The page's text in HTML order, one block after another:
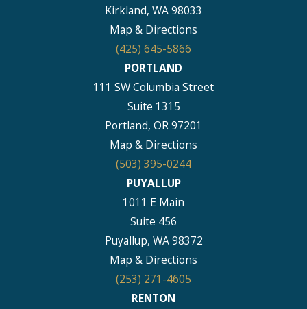
Kirkland, WA 98033
Map & Directions
(425) 645-5866
PORTLAND
111 SW Columbia Street
Suite 1315
Portland, OR 97201
Map & Directions
(503) 395-0244
PUYALLUP
1011 E Main
Suite 456
Puyallup, WA 98372
Map & Directions
(253) 271-4605
RENTON